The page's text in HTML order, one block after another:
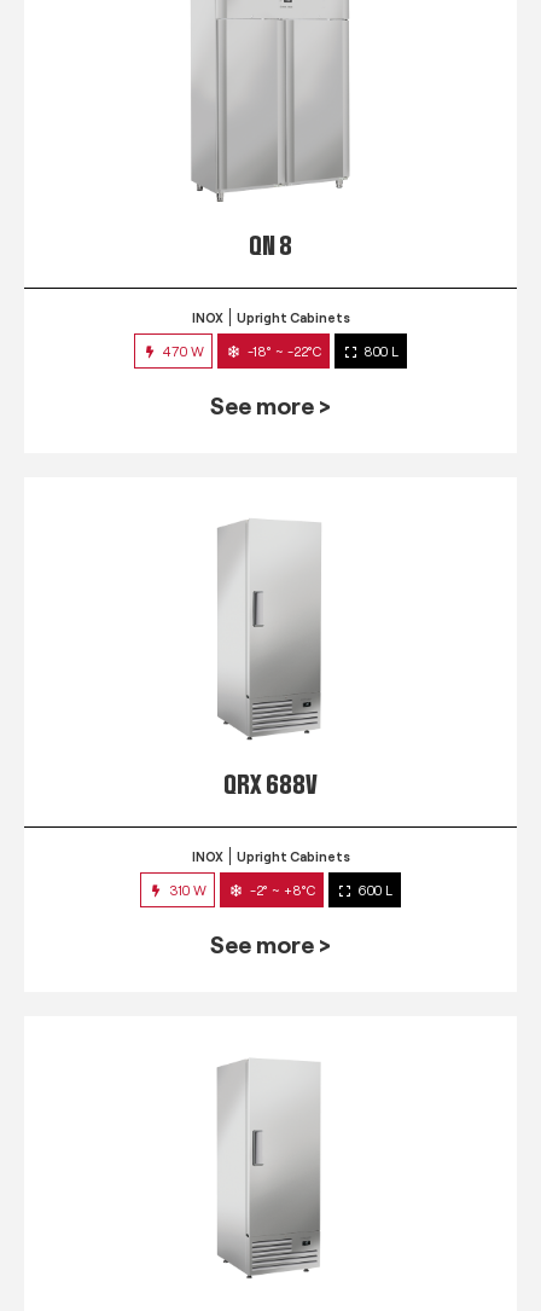
QN 8
INOX Upright Cabinets
470 W -18° ~ -22°C 800 L
See more >
QRX 688V
INOX Upright Cabinets
310 W -2° ~ +8°C 600 L
See more >